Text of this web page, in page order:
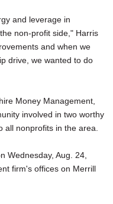
and leverage in
non-profit side," Harris
and when we
drive, we wanted to do
Money Management,
involved in two worthy
all nonprofits in the area.
Wednesday, Aug. 24,
firm's offices on Merrill